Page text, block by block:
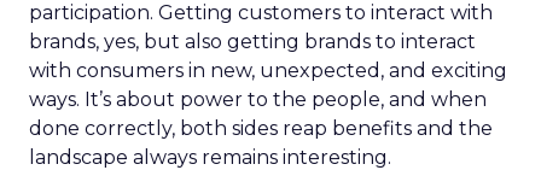
participation. Getting customers to interact with
brands, yes, but also getting brands to interact
with consumers in new, unexpected, and exciting
ways. It’s about power to the people, and when
done correctly, both sides reap benefits and the
landscape always remains interesting.